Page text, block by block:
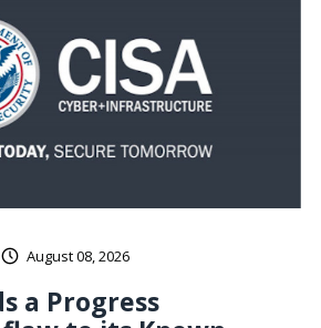
August 08, 2026
a Progress